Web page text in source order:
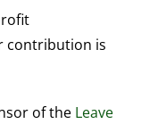
contribution is
of the Leave